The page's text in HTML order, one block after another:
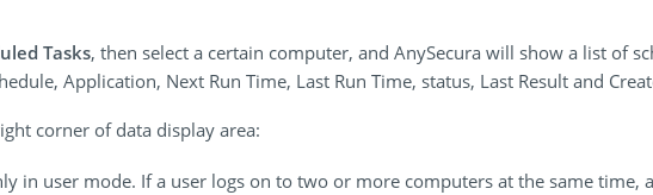
Tasks, then select a certain computer, and AnySecura will show a list of
Application, Next Run Time, Last Run Time, status, Last Result and
corner of data display area:
in user mode. If a user logs on to two or more computers at the same time,